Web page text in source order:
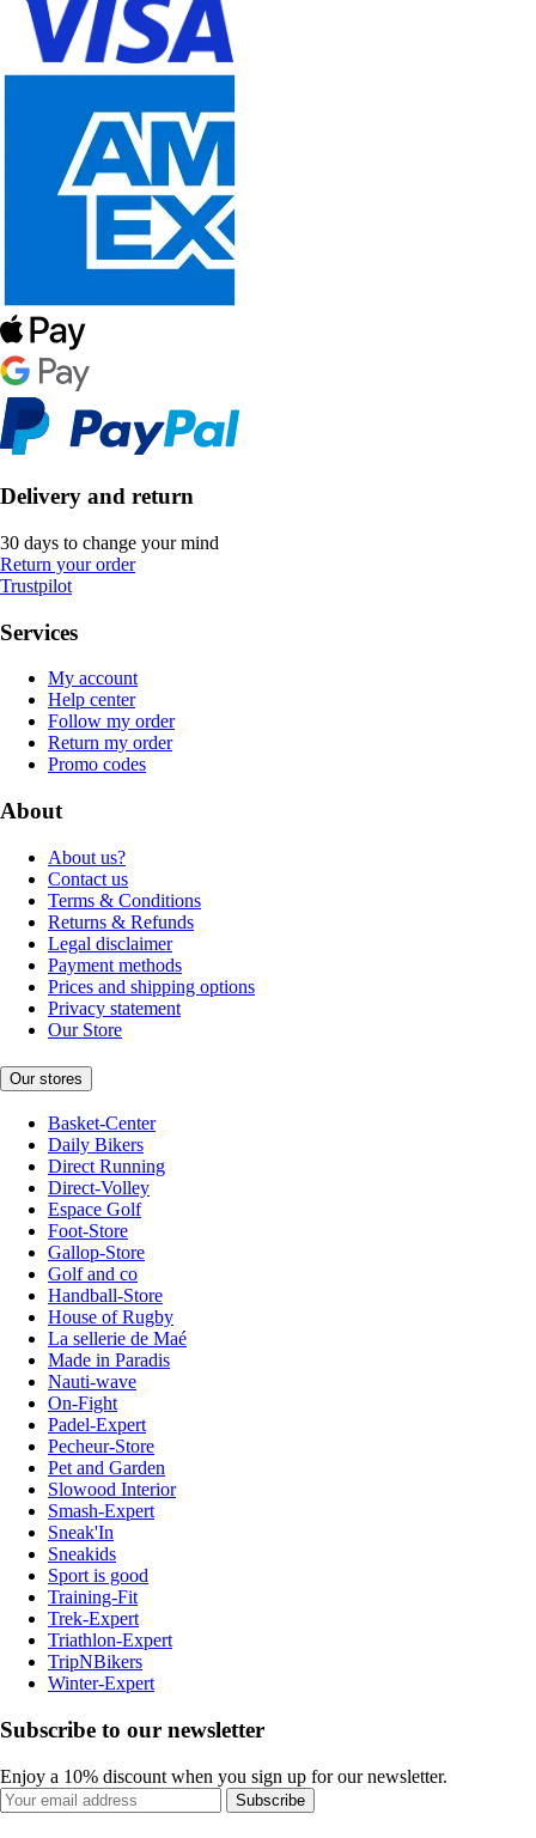
Delivery and return
30 days to change your mind
Return your order
Trustpilot
Services
My account
Help center
Follow my order
Return my order
Promo codes
About
About us?
Contact us
Terms & Conditions
Returns & Refunds
Legal disclaimer
Payment methods
Prices and shipping options
Privacy statement
Our Store
Our stores
Basket-Center
Daily Bikers
Direct Running
Direct-Volley
Espace Golf
Foot-Store
Gallop-Store
Golf and co
Handball-Store
House of Rugby
La sellerie de Maé
Made in Paradis
Nauti-wave
On-Fight
Padel-Expert
Pecheur-Store
Pet and Garden
Slowood Interior
Smash-Expert
Sneak'In
Sneakids
Sport is good
Training-Fit
Trek-Expert
Triathlon-Expert
TripNBikers
Winter-Expert
Subscribe to our newsletter
Enjoy a 10% discount when you sign up for our newsletter.
Subscribe